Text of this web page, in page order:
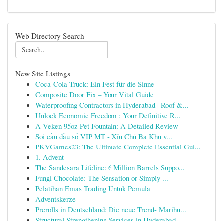
Web Directory Search
New Site Listings
Coca-Cola Truck: Ein Fest für die Sinne
Composite Door Fix – Your Vital Guide
Waterproofing Contractors in Hyderabad | Roof &...
Unlock Economic Freedom : Your Definitive R...
A Veken 95oz Pet Fountain: A Detailed Review
Soi cầu đầu số VIP MT - Xỉu Chủ Ba Khu v...
PKVGames23: The Ultimate Complete Essential Gui...
1. Advent
The Sandesara Lifeline: 6 Million Barrels Suppo...
Fungi Chocolate: The Sensation or Simply ...
Pelatihan Emas Trading Untuk Pemula
Adventskerze
Prerolls in Deutschland: Die neue Trend- Marihu...